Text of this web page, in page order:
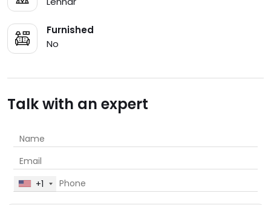
Furnished
No
Talk with an expert
+1